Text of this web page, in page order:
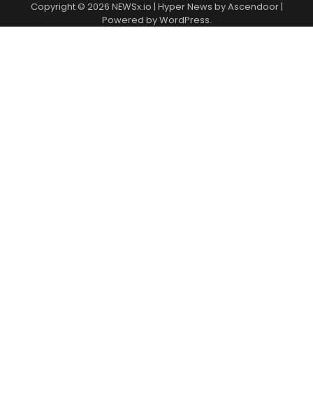
Copyright © 2026 NEWSx.io | Hyper News byAscendoor|
Powered byWordPress.